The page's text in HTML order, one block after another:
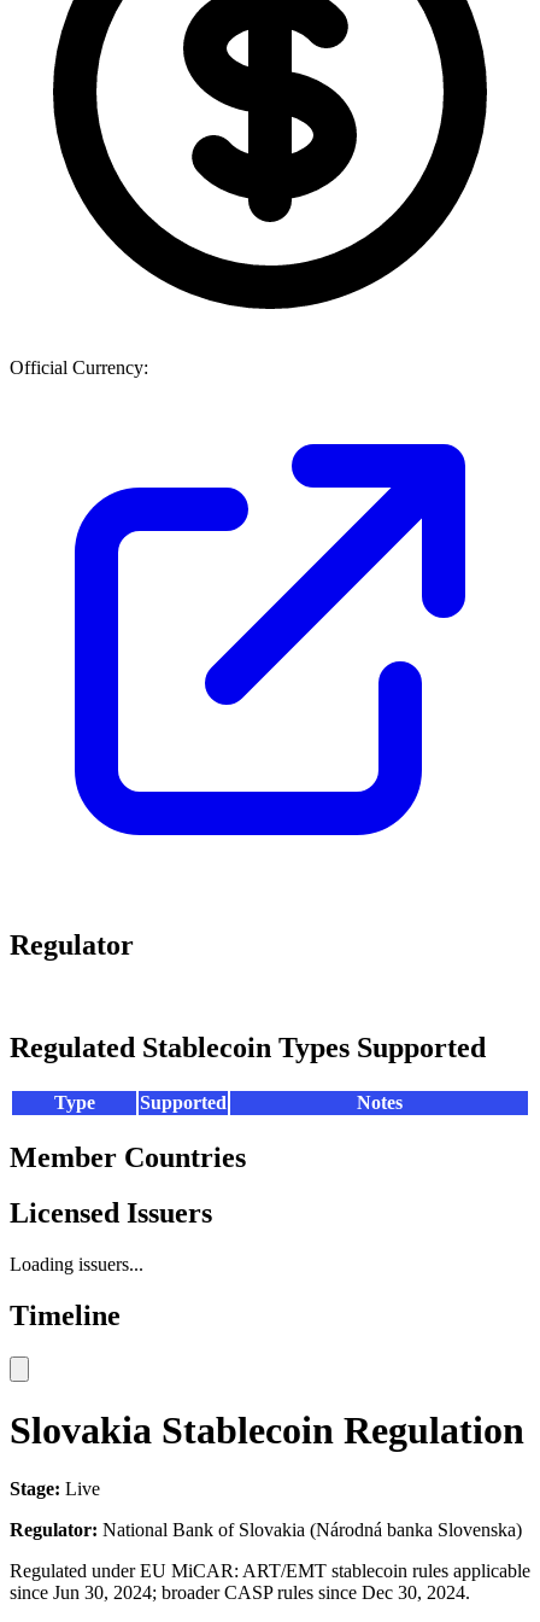
Official Currency:
Regulator
Regulated Stablecoin Types Supported
Type Supported Notes
Member Countries
Licensed Issuers
Loading issuers...
Timeline
Slovakia Stablecoin Regulation
Stage: Live
Regulator: National Bank of Slovakia (Národná banka Slovenska)
Regulated under EU MiCAR: ART/EMT stablecoin rules applicable
since Jun 30, 2024; broader CASP rules since Dec 30, 2024.